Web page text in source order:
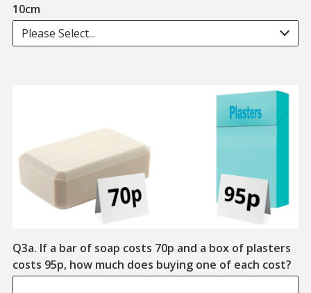
10cm
Please Select...
Q3a. If a bar of soap costs 70p and a box of plasters
costs 95p, how much does buying one of each cost?